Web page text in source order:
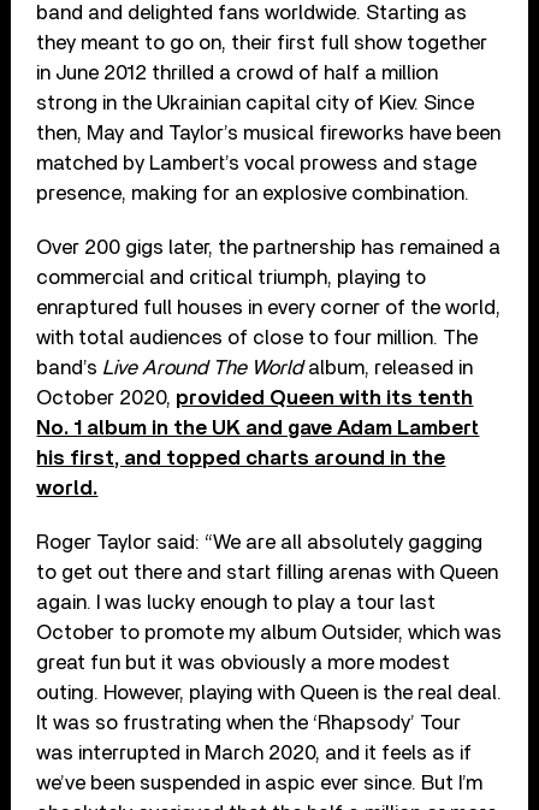
band and delighted fans worldwide. Starting as
they meant to go on, their first full show together
in June 2012 thrilled a crowd of half a million
strong in the Ukrainian capital city of Kiev. Since
then, May and Taylor’s musical fireworks have been
matched by Lambert’s vocal prowess and stage
presence, making for an explosive combination.
Over 200 gigs later, the partnership has remained a
commercial and critical triumph, playing to
enraptured full houses in every corner of the world,
with total audiences of close to four million. The
band’s Live Around The Worldalbum, released in
October 2020, provided Queen with its tenth
No. 1 album in the UK and gave Adam Lambert
his first, and topped charts around in the
world.
Roger Taylor said: “We are all absolutely gagging
to get out there and start filling arenas with Queen
again. I was lucky enough to play a tour last
October to promote my album Outsider, which was
great fun but it was obviously a more modest
outing. However, playing with Queen is the real deal.
It was so frustrating when the ‘Rhapsody’ Tour
was interrupted in March 2020, and it feels as if
we’ve been suspended in aspic ever since. But I’m